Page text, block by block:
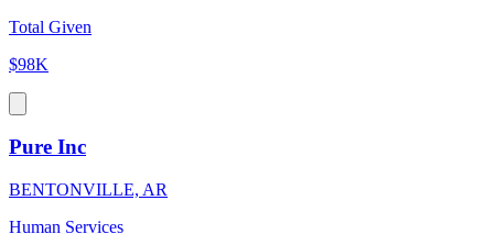
Total Given
$98K
Pure Inc
BENTONVILLE, AR
Human Services